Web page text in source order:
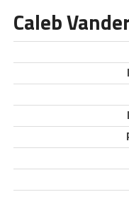
Caleb